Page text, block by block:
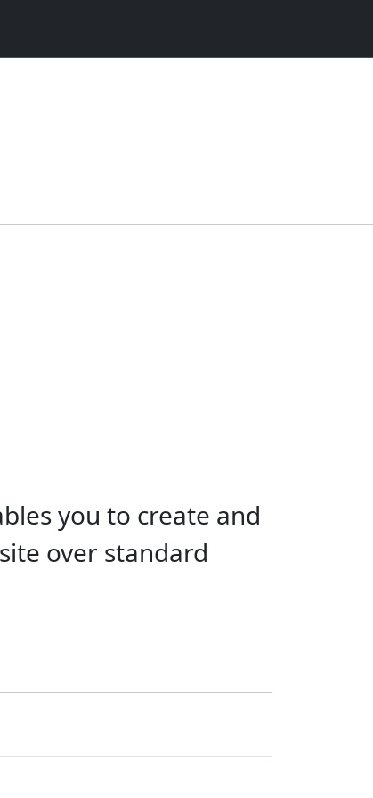
you to create and
over standard